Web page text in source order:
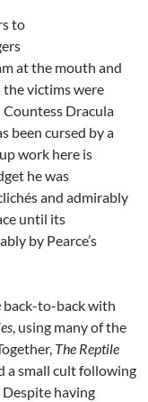
to
at the mouth and
victims were
Dracula
been cursed by a
work here is
he was
and admirably
until its
by Pearce’s
back-to-back with
, using many of the
The Reptile
a small cult following
Despite having